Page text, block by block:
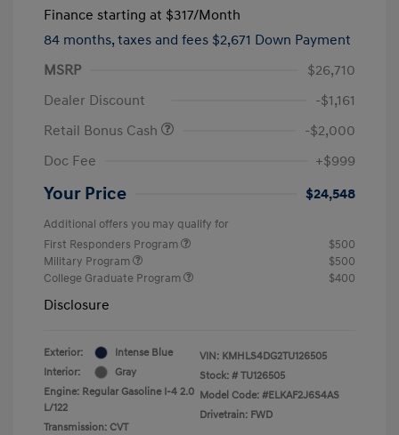
Finance starting at $317/Month
84 months, taxes and fees $2,671 Down Payment
MSRP
$26,710
Dealer Discount
-$1,161
Retail Bonus Cash
-$2,000
Doc Fee
+$999
Your Price $24,548
Additional offers you may qualify for
First Responders Program
$500
Military Program
$500
College Graduate Program
$400
Disclosure
Exterior:
Intense Blue
Interior:
Gray
Engine: Regular Gasoline I-4 2.0
L/122
Transmission: CVT
VIN: KMHLS4DG2TU126505
Stock: # TU126505
Model Code: #ELKAF2J6S4AS
Drivetrain: FWD